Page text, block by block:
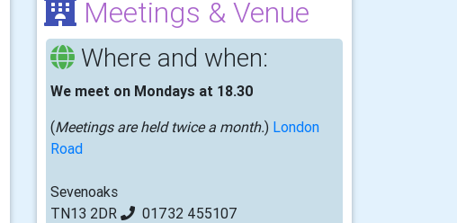
Meetings & Venue
Where and when:
We meet on Mondays at 18.30
(Meetings are held twice a month.) London
Road
Sevenoaks
TN13 2DR
01732 455107